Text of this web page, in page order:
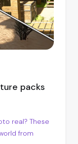
packs
real? These
from